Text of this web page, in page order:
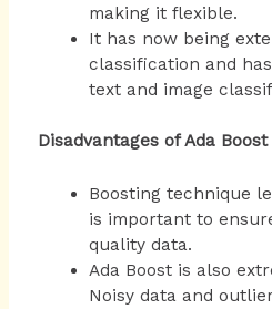
making it flexible.
It has now being
classification and
text and image
Disadvantages of Ada Boost
Boosting technique
is important to
quality data.
Ada Boost is also
Noisy data and